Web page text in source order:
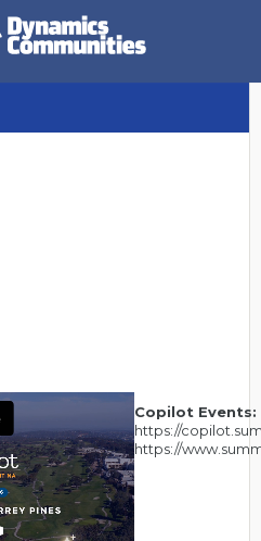
Copilot Events:
https://
https://